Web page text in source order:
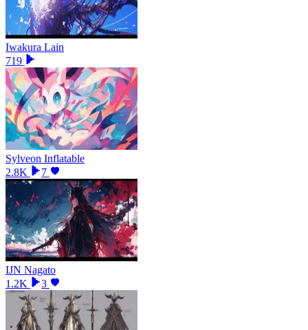
Iwakura Lain
719
Sylveon Inflatable
2.8K
7
IJN Nagato
1.2K
3